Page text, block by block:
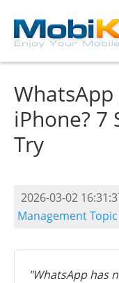
iPhone? 7
Try
2026-03-02
Management Topic
"WhatsApp has